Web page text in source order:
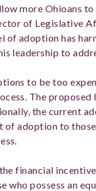
more Ohioans
of Legislative
of adoption has
leadership to
to be too
The
the current
adoption to
financial
possess an